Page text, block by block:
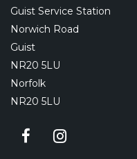
Guist Service Station
Norwich Road
Guist
NR20 5LU
Norfolk
NR20 5LU